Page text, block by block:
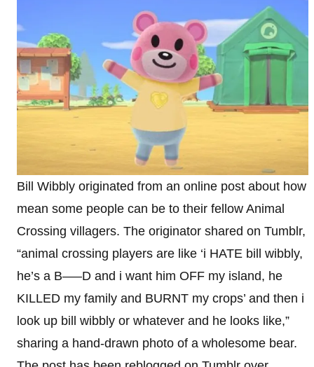
Bill Wibbly originated from an online post about how
mean some people can be to their fellow Animal
Crossing villagers. The originator shared on Tumblr,
“animal crossing players are like ‘i HATE bill wibbly,
he’s a B—–D and i want him OFF my island, he
KILLED my family and BURNT my crops’ and then i
look up bill wibbly or whatever and he looks like,”
sharing a hand-drawn photo of a wholesome bear.